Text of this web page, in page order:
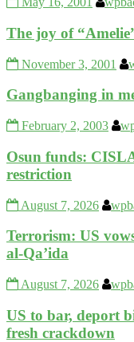
The joy of
November 3, 2001
Gangbanging in
February 2, 2003
Osun funds:
restriction
August 7, 2026
Terrorism: US
al-Qa’ida
August 7, 2026
US to bar, deport
fresh crackdown